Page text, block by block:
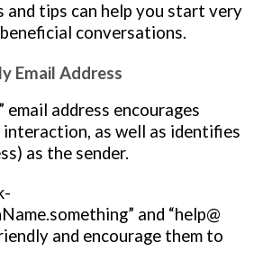
and tips can help you start very
conversations.
Email Address
email address encourages
interaction, as well as identifies
as the sender.
and “help@
and encourage them to